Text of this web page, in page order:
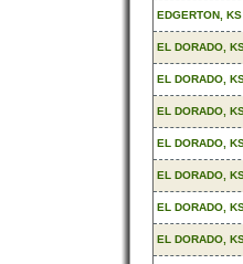
EDGERTON, KS
EL DORADO,
EL DORADO,
EL DORADO,
EL DORADO,
EL DORADO,
EL DORADO,
EL DORADO,